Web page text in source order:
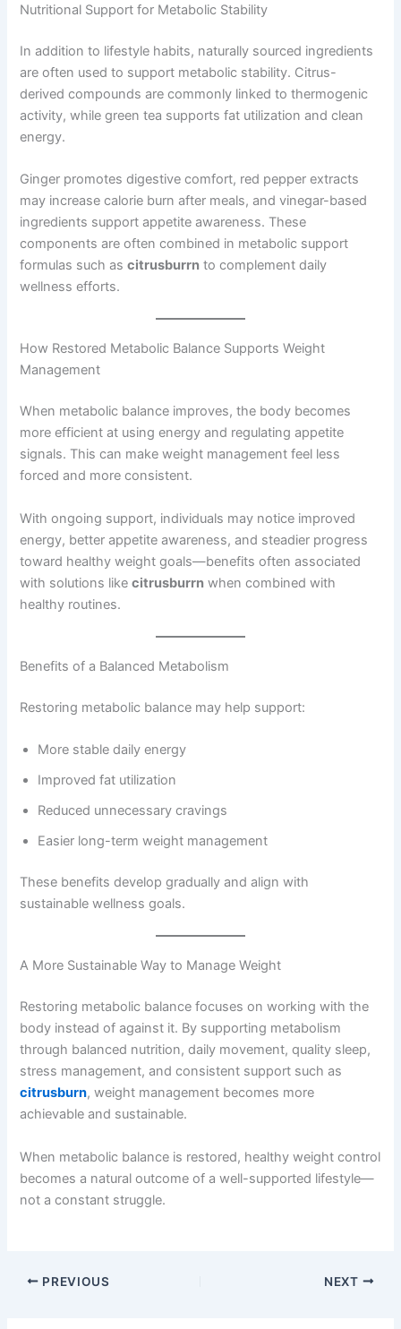
Nutritional Support for Metabolic Stability
In addition to lifestyle habits, naturally sourced ingredients
are often used to support metabolic stability. Citrus-
derived compounds are commonly linked to thermogenic
activity, while green tea supports fat utilization and clean
energy.
Ginger promotes digestive comfort, red pepper extracts
may increase calorie burn after meals, and vinegar-based
ingredients support appetite awareness. These
components are often combined in metabolic support
formulas such ascitrusburrn to complement daily
wellness efforts.
How Restored Metabolic Balance Supports Weight
Management
When metabolic balance improves, the body becomes
more efficient at using energy and regulating appetite
signals. This can make weight management feel less
forced and more consistent.
With ongoing support, individuals may notice improved
energy, better appetite awareness, and steadier progress
toward healthy weight goals—benefits often associated
with solutions likecitrusburrn when combined with
healthy routines.
Benefits of a Balanced Metabolism
Restoring metabolic balance may help support:
More stable daily energy
Improved fat utilization
Reduced unnecessary cravings
Easier long-term weight management
These benefits develop gradually and align with
sustainable wellness goals.
A More Sustainable Way to Manage Weight
Restoring metabolic balance focuses on working with the
body instead of against it. By supporting metabolism
through balanced nutrition, daily movement, quality sleep,
stress management, and consistent support such as
citrusburn, weight management becomes more
achievable and sustainable.
When metabolic balance is restored, healthy weight control
becomes a natural outcome of a well-supported lifestyle—
not a constant struggle.
PREVIOUS NEXT